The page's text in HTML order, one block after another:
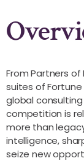
From Partners
suites of
global
competition is
more than
intelligence,
seize new